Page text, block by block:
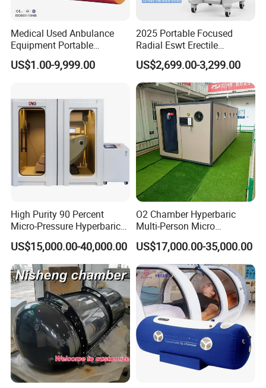
Medical Used Anbulance
Equipment Portable
Ventilator (CWH-2010)
US$1.00-9,999.00
2025 Portable Focused
Radial Eswt Erectile
Dysfunction Focus
Extracorporeal Shockwave
Therapy Machine for
Physical Therapy
US$2,699.00-3,299.00
High Purity 90 Percent
Micro-Pressure Hyperbaric
Oxygen Chamber with Flow
Rate Support
US$15,000.00-40,000.00
O2 Chamber Hyperbaric
Multi-Person Micro
Hyperbaric Customizable CE
US$17,000.00-35,000.00